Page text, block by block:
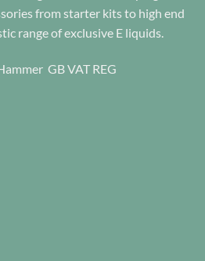
chosen
the
page
from starter kits to high end
range of exclusive E liquids.
GB VAT REG